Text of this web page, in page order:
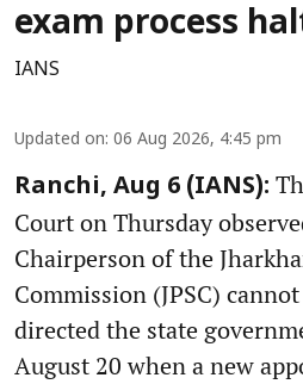
exam process
IANS
Updated on: 06 Aug 2026, 4:45 pm
Ranchi, Aug 6 (IANS):
Court on Thursday
Chairperson of the
Commission (JPSC)
directed the state
August 20 when a new